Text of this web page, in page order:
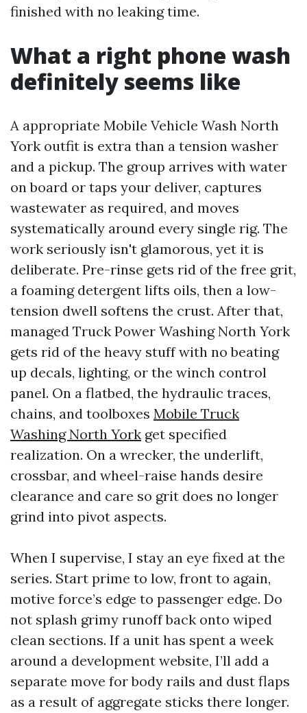
finished with no leaking time.
What a right phone wash
definitely seems like
A appropriate Mobile Vehicle Wash North
York outfit is extra than a tension washer
and a pickup. The group arrives with water
on board or taps your deliver, captures
wastewater as required, and moves
systematically around every single rig. The
work seriously isn't glamorous, yet it is
deliberate. Pre-rinse gets rid of the free grit,
a foaming detergent lifts oils, then a low-
tension dwell softens the crust. After that,
managed Truck Power Washing North York
gets rid of the heavy stuff with no beating
up decals, lighting, or the winch control
panel. On a flatbed, the hydraulic traces,
chains, and toolboxes Mobile Truck
Washing North York get specified
realization. On a wrecker, the underlift,
crossbar, and wheel-raise hands desire
clearance and care so grit does no longer
grind into pivot aspects.
When I supervise, I stay an eye fixed at the
series. Start prime to low, front to again,
motive force’s edge to passenger edge. Do
not splash grimy runoff back onto wiped
clean sections. If a unit has spent a week
around a development website, I’ll add a
separate move for body rails and dust flaps
as a result of aggregate sticks there longer.